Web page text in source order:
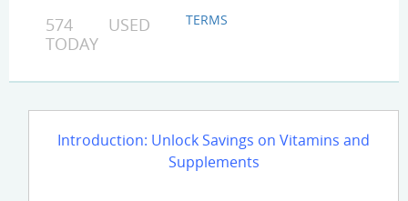
Introduction: Unlock Savings on Vitamins and
Supplements
574 USED
TODAY
TERMS